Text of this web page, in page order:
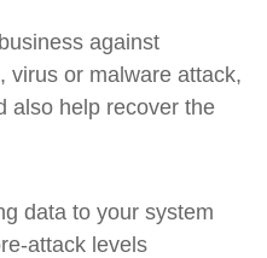
against
virus or malware attack,
also help recover the
data to your system
attack levels